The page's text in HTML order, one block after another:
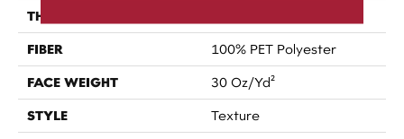
THICKNESS
FIBER 100% PET Polyester
FACE WEIGHT 30 Oz/yd²
STYLE Texture